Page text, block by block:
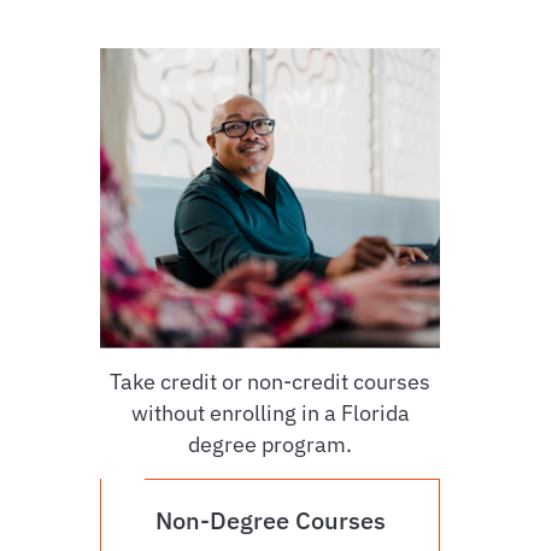
Take credit or non-credit courses
without enrolling in a Florida
degree program.
Non-Degree Courses